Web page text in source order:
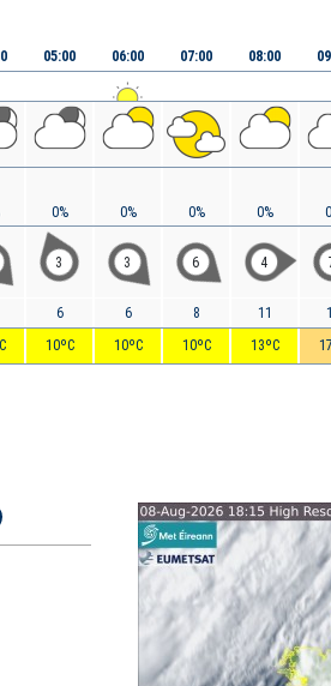
05:00
0%
3
6
10ºC
06:00
0%
3
6
10ºC
07:00
0%
6
8
10ºC
08:00
0%
4
11
13ºC